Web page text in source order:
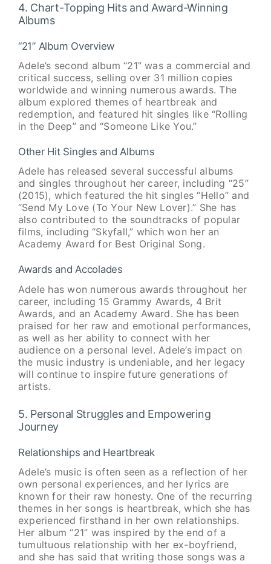
4. Chart-Topping Hits and Award-Winning
Albums
“21” Album Overview
Adele’s second album “21” was a commercial and
critical success, selling over 31 million copies
worldwide and winning numerous awards. The
album explored themes of heartbreak and
redemption, and featured hit singles like “Rolling
in the Deep” and “Someone Like You.”
Other Hit Singles and Albums
Adele has released several successful albums
and singles throughout her career, including “25”
(2015), which featured the hit singles “Hello” and
“Send My Love (To Your New Lover).” She has
also contributed to the soundtracks of popular
films, including “Skyfall,” which won her an
Academy Award for Best Original Song.
Awards and Accolades
Adele has won numerous awards throughout her
career, including 15 Grammy Awards, 4 Brit
Awards, and an Academy Award. She has been
praised for her raw and emotional performances,
as well as her ability to connect with her
audience on a personal level. Adele’s impact on
the music industry is undeniable, and her legacy
will continue to inspire future generations of
artists.
5. Personal Struggles and Empowering
Journey
Relationships and Heartbreak
Adele’s music is often seen as a reflection of her
own personal experiences, and her lyrics are
known for their raw honesty. One of the recurring
themes in her songs is heartbreak, which she has
experienced firsthand in her own relationships.
Her album “21” was inspired by the end of a
tumultuous relationship with her ex-boyfriend,
and she has said that writing those songs was a